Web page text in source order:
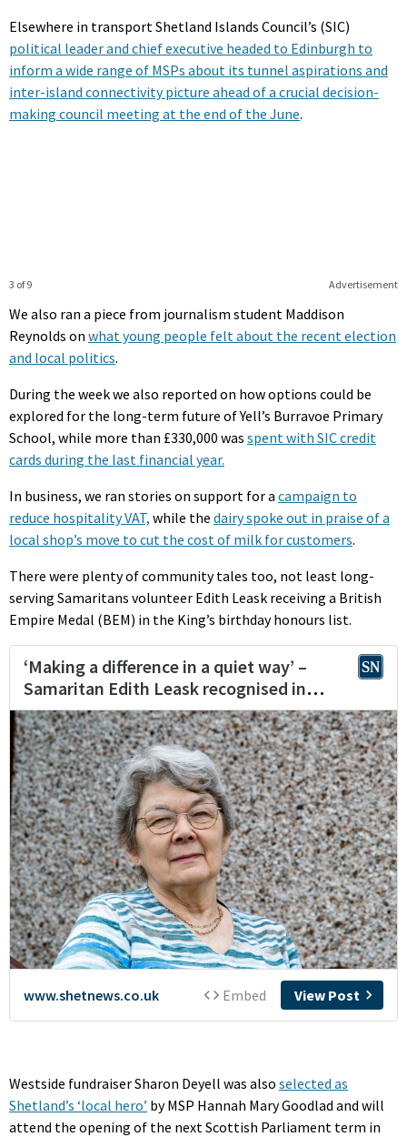
Elsewhere in transport Shetland Islands Council’s (SIC)
political leader and chief executive headed to Edinburgh to
inform a wide range of MSPs about its tunnel aspirations and
inter-island connectivity picture ahead of a crucial decision-
making council meeting at the end of the June.
Advertisement
3 of 9
We also ran a piece from journalism student Maddison
Reynolds on what young people felt about the recent election
and local politics.
During the week we also reported on how options could be
explored for the long-term future of Yell’s Burravoe Primary
School, while more than £330,000 was spent with SIC credit
cards during the last financial year.
In business, we ran stories on support for a campaign to
reduce hospitality VAT, while the dairy spoke out in praise of a
local shop’s move to cut the cost of milk for customers.
There were plenty of community tales too, not least long-
serving Samaritans volunteer Edith Leask receiving a British
Empire Medal (BEM) in the King’s birthday honours list.
Westside fundraiser Sharon Deyell was also selected as
Shetland’s ‘local hero’ by MSP Hannah Mary Goodlad and will
attend the opening of the next Scottish Parliament term in